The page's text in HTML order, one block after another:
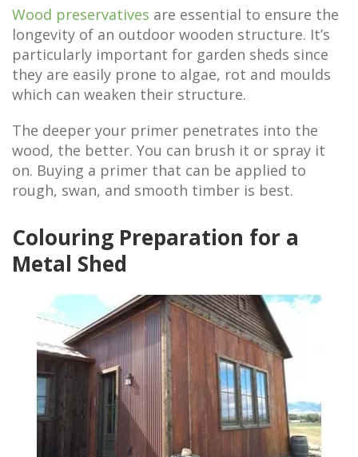
Wood preservatives are essential to ensure the
longevity of an outdoor wooden structure. It’s
particularly important for garden sheds since
they are easily prone to algae, rot and moulds
which can weaken their structure.
The deeper your primer penetrates into the
wood, the better. You can brush it or spray it
on. Buying a primer that can be applied to
rough, swan, and smooth timber is best.
Colouring Preparation for a
Metal Shed